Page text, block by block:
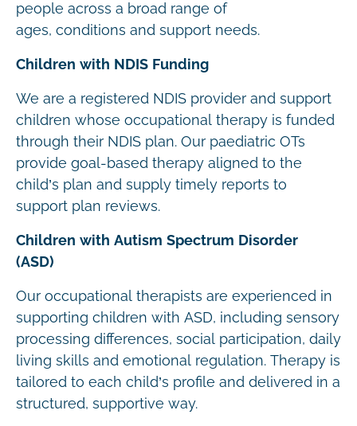
people across a broad range of
ages, conditions and support needs.
Children with NDIS Funding
We are a registered NDIS provider and support
children whose occupational therapy is funded
through their NDIS plan. Our paediatric OTs
provide goal-based therapy aligned to the
child’s plan and supply timely reports to
support plan reviews.
Children with Autism Spectrum Disorder
(ASD)
Our occupational therapists are experienced in
supporting children with ASD, including sensory
processing differences, social participation, daily
living skills and emotional regulation. Therapy is
tailored to each child’s profile and delivered in a
structured, supportive way.